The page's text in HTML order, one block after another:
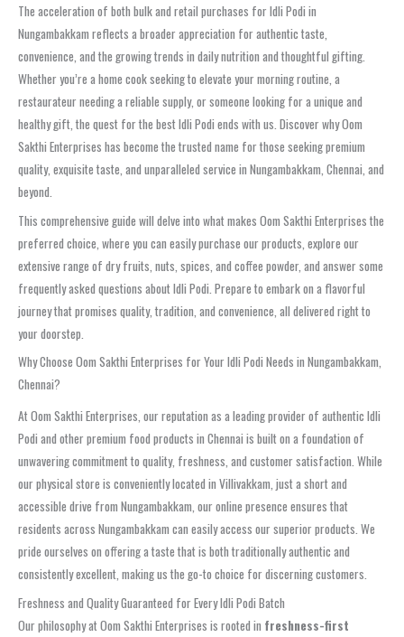
The acceleration of both bulk and retail purchases for Idli Podi in
Nungambakkam reflects a broader appreciation for authentic taste,
convenience, and the growing trends in daily nutrition and thoughtful gifting.
Whether you’re a home cook seeking to elevate your morning routine, a
restaurateur needing a reliable supply, or someone looking for a unique and
healthy gift, the quest for the best Idli Podi ends with us. Discover why Oom
Sakthi Enterprises has become the trusted name for those seeking premium
quality, exquisite taste, and unparalleled service in Nungambakkam, Chennai, and
beyond.
This comprehensive guide will delve into what makes Oom Sakthi Enterprises the
preferred choice, where you can easily purchase our products, explore our
extensive range of dry fruits, nuts, spices, and coffee powder, and answer some
frequently asked questions about Idli Podi. Prepare to embark on a flavorful
journey that promises quality, tradition, and convenience, all delivered right to
your doorstep.
Why Choose Oom Sakthi Enterprises for Your Idli Podi Needs in Nungambakkam,
Chennai?
At Oom Sakthi Enterprises, our reputation as a leading provider of authentic Idli
Podi and other premium food products in Chennai is built on a foundation of
unwavering commitment to quality, freshness, and customer satisfaction. While
our physical store is conveniently located in Villivakkam, just a short and
accessible drive from Nungambakkam, our online presence ensures that
residents across Nungambakkam can easily access our superior products. We
pride ourselves on offering a taste that is both traditionally authentic and
consistently excellent, making us the go-to choice for discerning customers.
Freshness and Quality Guaranteed for Every Idli Podi Batch
Our philosophy at Oom Sakthi Enterprises is rooted in freshness-first